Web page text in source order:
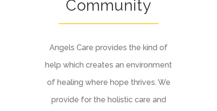
Community
Angels Care provides the kind of
help which creates an environment
of healing where hope thrives. We
provide for the holistic care and